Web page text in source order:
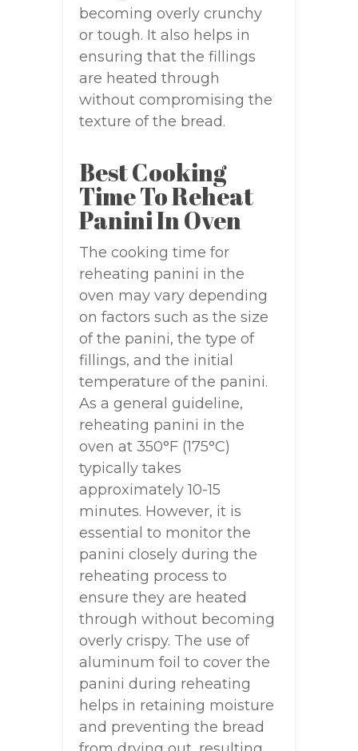
becoming overly crunchy
or tough. It also helps in
ensuring that the fillings
are heated through
without compromising the
texture of the bread.
Best Cooking
Time To Reheat
Panini In Oven
The cooking time for
reheating panini in the
oven may vary depending
on factors such as the size
of the panini, the type of
fillings, and the initial
temperature of the panini.
As a general guideline,
reheating panini in the
oven at 350°F (175°C)
typically takes
approximately 10-15
minutes. However, it is
essential to monitor the
panini closely during the
reheating process to
ensure they are heated
through without becoming
overly crispy. The use of
aluminum foil to cover the
panini during reheating
helps in retaining moisture
and preventing the bread